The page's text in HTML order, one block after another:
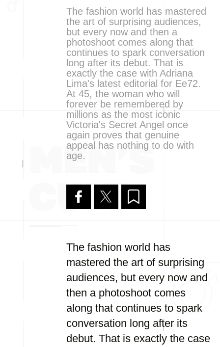
The fashion world has mastered
the art of surprising audiences,
but every now and then a
photoshoot comes along that
continues to spark conversation
long after its debut. That is
exactly the case with Adriana
Lima's latest editorial for Ee72.
At 45, the woman who will
forever be remembered by
millions as the most iconic
Victoria's Secret Angel once
again proves that genuine
appeal has nothing to do with
age.
The fashion world has
mastered the art of surprising
audiences, but every now and
then a photoshoot comes
along that continues to spark
conversation long after its
debut. That is exactly the case